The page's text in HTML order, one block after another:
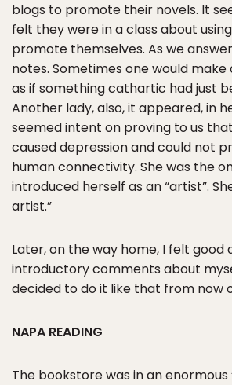
blogs to promote their novels. It
felt they were in a class about
promote themselves. As we
notes. Sometimes one would make
as if something cathartic had just
Another lady, also, it appeared, in
seemed intent on proving to us
caused depression and could not
human connectivity. She was the
introduced herself as an “artist”.
artist.”
Later, on the way home, I felt
introductory comments about
decided to do it like that from now
NAPA READING
The bookstore was in an